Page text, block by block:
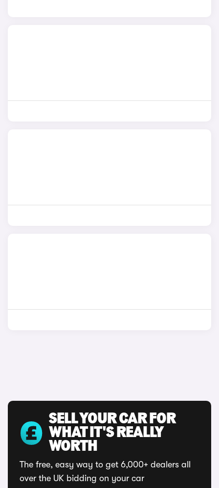
SELL YOUR CAR FOR
WHAT IT'S REALLY
WORTH
The free, easy way to get 6,000+ dealers all
over the UK bidding on your car